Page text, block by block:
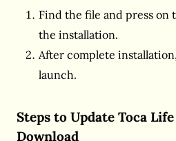
Find the file and press on
the installation.
After complete
launch.
Steps to Update Toca
Download